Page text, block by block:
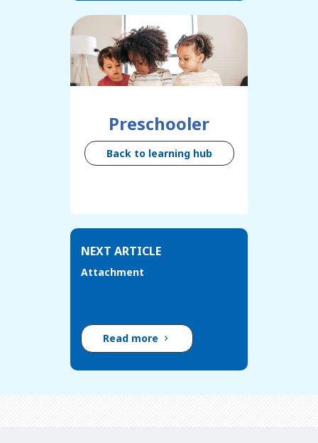
Preschooler
Back to learning hub
NEXT ARTICLE
Attachment
Read more